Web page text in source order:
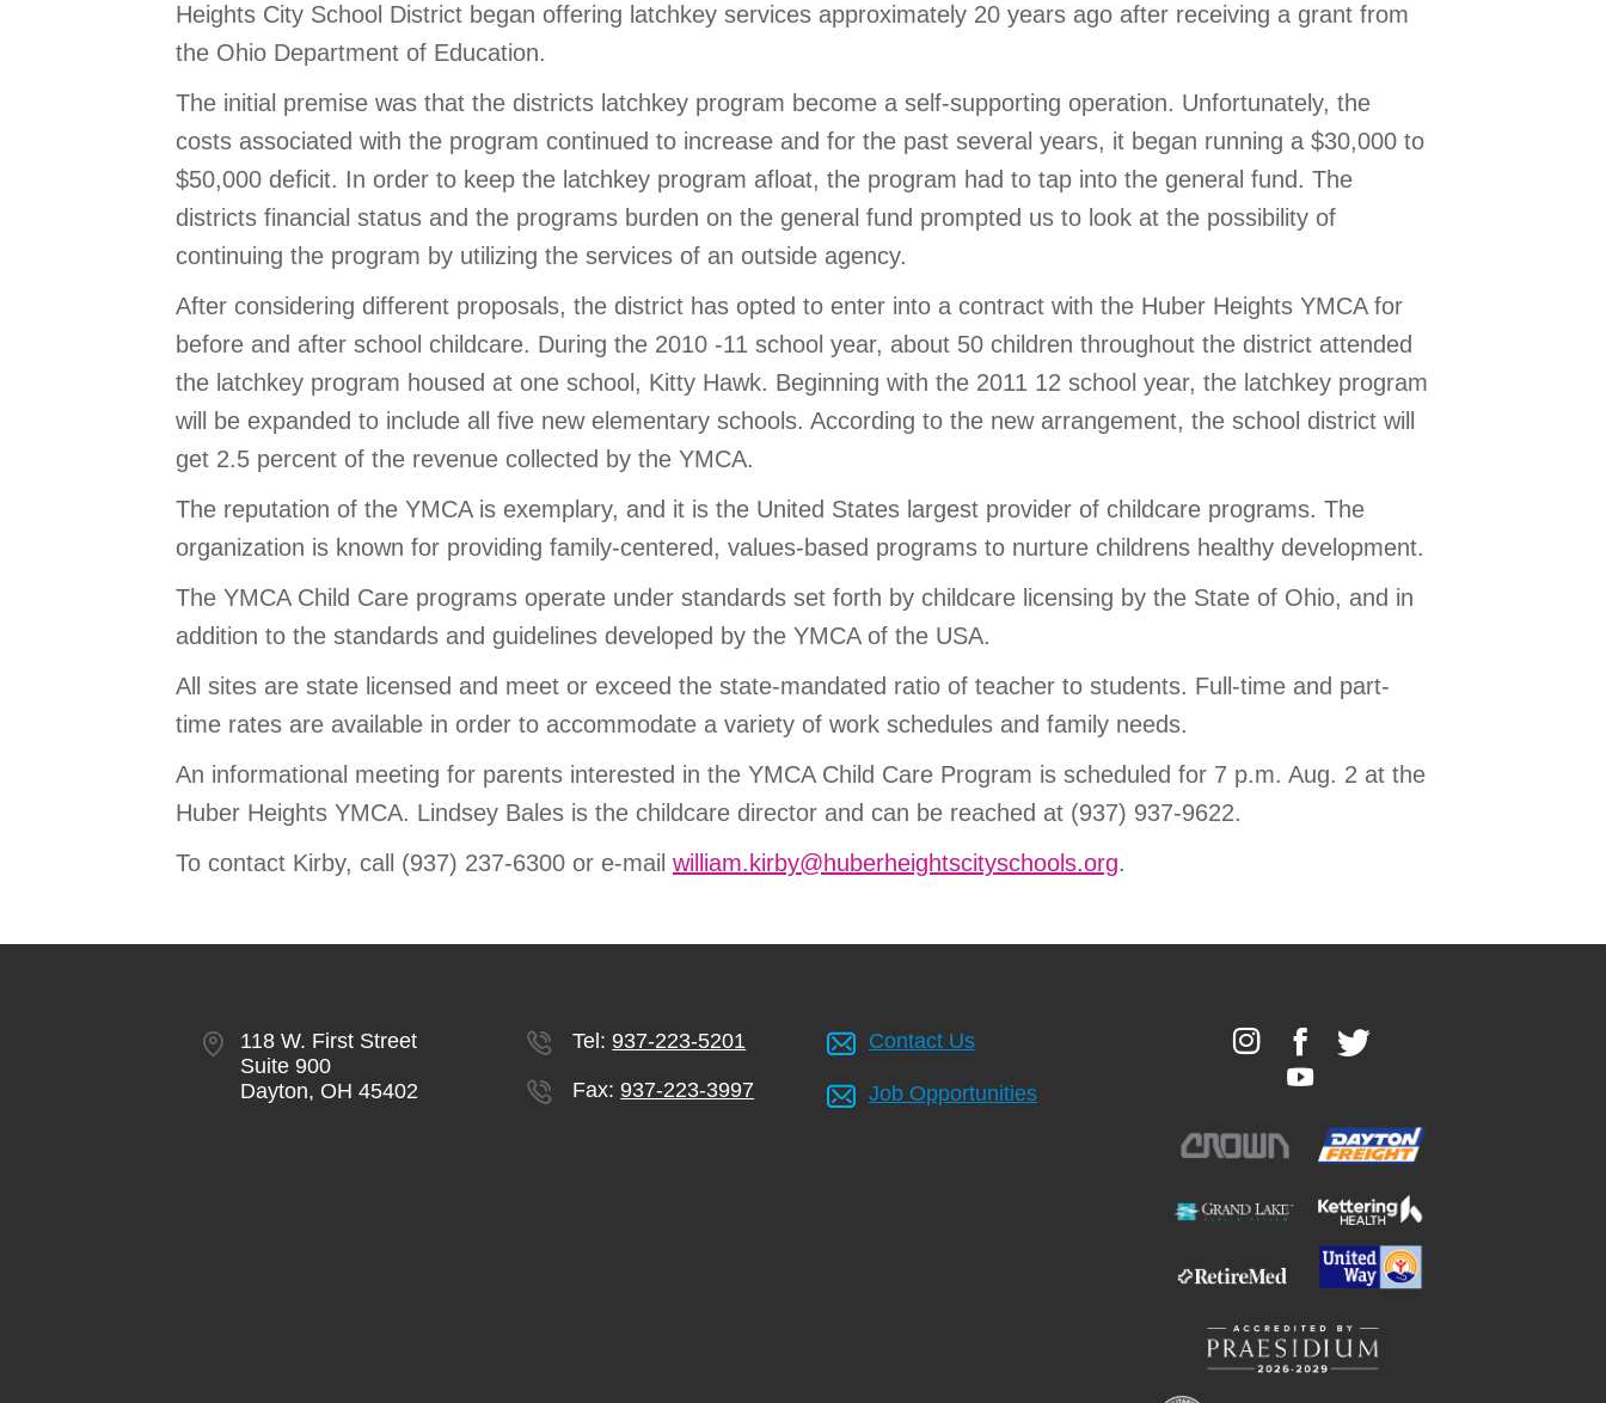
Heights City School District began offering latchkey services approximately 20 years ago after receiving a grant from
the Ohio Department of Education.
The initial premise was that the districts latchkey program become a self-supporting operation. Unfortunately, the
costs associated with the program continued to increase and for the past several years, it began running a $30,000 to
$50,000 deficit. In order to keep the latchkey program afloat, the program had to tap into the general fund. The
districts financial status and the programs burden on the general fund prompted us to look at the possibility of
continuing the program by utilizing the services of an outside agency.
After considering different proposals, the district has opted to enter into a contract with the Huber Heights YMCA for
before and after school childcare. During the 2010 -11 school year, about 50 children throughout the district attended
the latchkey program housed at one school, Kitty Hawk. Beginning with the 2011 12 school year, the latchkey program
will be expanded to include all five new elementary schools. According to the new arrangement, the school district will
get 2.5 percent of the revenue collected by the YMCA.
The reputation of the YMCA is exemplary, and it is the United States largest provider of childcare programs. The
organization is known for providing family-centered, values-based programs to nurture childrens healthy development.
The YMCA Child Care programs operate under standards set forth by childcare licensing by the State of Ohio, and in
addition to the standards and guidelines developed by the YMCA of the USA.
All sites are state licensed and meet or exceed the state-mandated ratio of teacher to students. Full-time and part-
time rates are available in order to accommodate a variety of work schedules and family needs.
An informational meeting for parents interested in the YMCA Child Care Program is scheduled for 7 p.m. Aug. 2 at the
Huber Heights YMCA. Lindsey Bales is the childcare director and can be reached at (937) 937-9622.
To contact Kirby, call (937) 237-6300 or e-mail william.kirby@huberheightscityschools.org.
118 W. First Street
Suite 900
Dayton, OH 45402
Tel:937-223-5201
Fax:937-223-3997
Contact Us
Job Opportunities